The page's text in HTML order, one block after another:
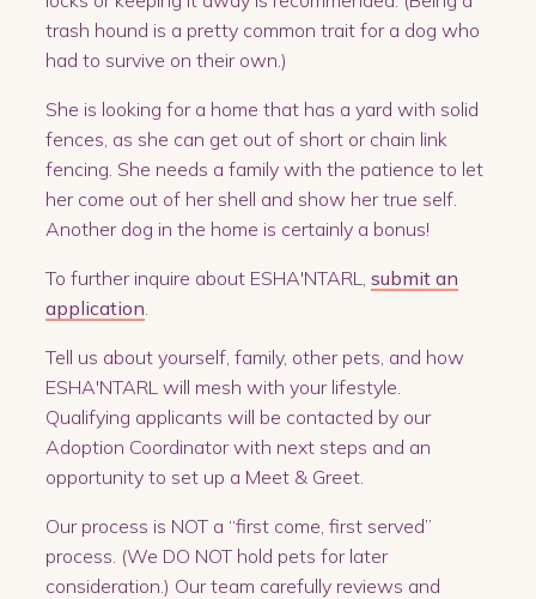
trash hound is a pretty common trait for a dog who
had to survive on their own.)
She is looking for a home that has a yard with solid
fences, as she can get out of short or chain link
fencing. She needs a family with the patience to let
her come out of her shell and show her true self.
Another dog in the home is certainly a bonus!
To further inquire about ESHA'NTARL,submit an
application
Tell us about yourself, family, other pets, and how
ESHA'NTARL will mesh with your lifestyle.
Qualifying applicants will be contacted by our
Adoption Coordinator with next steps and an
opportunity to set up a Meet & Greet.
Our process is NOT a “first come, first served”
process. (We DO NOT hold pets for later
consideration.) Our team carefully reviews and